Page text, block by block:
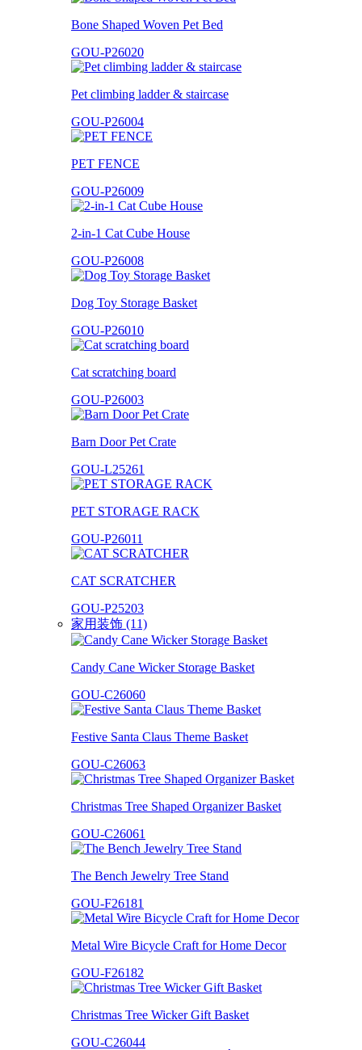
Bone Shaped Woven Pet Bed
GOU-P26020
Pet climbing ladder & staircase
GOU-P26004
PET FENCE
GOU-P26009
2-in-1 Cat Cube House
GOU-P26008
Dog Toy Storage Basket
GOU-P26010
Cat scratching board
GOU-P26003
Barn Door Pet Crate
GOU-L25261
PET STORAGE RACK
GOU-P26011
CAT SCRATCHER
GOU-P25203
家用装饰 (11)
Candy Cane Wicker Storage Basket
GOU-C26060
Festive Santa Claus Theme Basket
GOU-C26063
Christmas Tree Shaped Organizer Basket
GOU-C26061
The Bench Jewelry Tree Stand
GOU-F26181
Metal Wire Bicycle Craft for Home Decor
GOU-F26182
Christmas Tree Wicker Gift Basket
GOU-C26044